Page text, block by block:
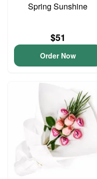
Spring Sunshine
$51
Order Now